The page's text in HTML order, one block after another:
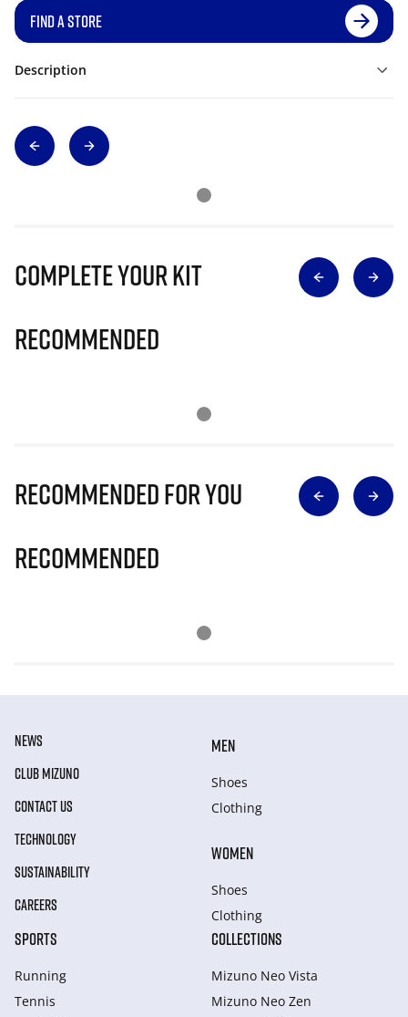
FIND A STORE
Description
Complete Your Kit
Recommended
Recommended for you
Recommended
NEWS
CLUB MIZUNO
CONTACT US
TECHNOLOGY
SUSTAINABILITY
CAREERS
MEN
Shoes
Clothing
WOMEN
Shoes
Clothing
SPORTS
Running
Tennis
COLLECTIONS
Mizuno Neo Vista
Mizuno Neo Zen